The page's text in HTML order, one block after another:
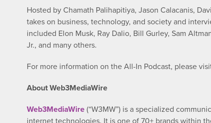
Hosted by Chamath Palihapitiya, Jason Calacanis,
takes on business, technology, and society and
included Elon Musk, Ray Dalio, Bill Gurley, Sam
Jr., and many others.
For more information on the All-In Podcast, please
About Web3MediaWire
Web3MediaWire (“W3MW”) is a specialized
internet technologies. It is one of 70+ brands within